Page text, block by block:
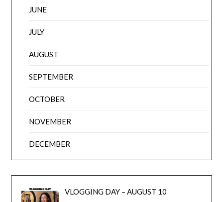
JUNE
JULY
AUGUST
SEPTEMBER
OCTOBER
NOVEMBER
DECEMBER
VLOGGING DAY – AUGUST 10